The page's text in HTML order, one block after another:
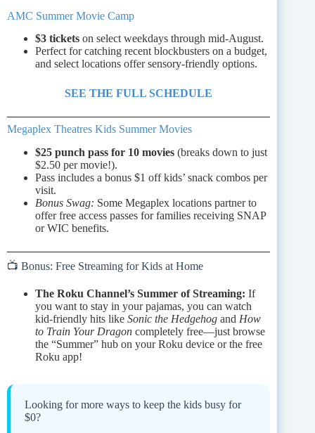
AMC Summer Movie Camp
$3 tickets on select weekdays through mid-August.
Perfect for catching recent blockbusters on a budget,
and select locations offer sensory-friendly options.
SEE THE FULL SCHEDULE
Megaplex Theatres Kids Summer Movies
$25 punch pass for 10 movies (breaks down to just
$2.50 per movie!).
Pass includes a bonus $1 off kids’ snack combos per
visit.
Bonus Swag: Some Megaplex locations partner to
offer free access passes for families receiving SNAP
or WIC benefits.
📺 Bonus: Free Streaming for Kids at Home
The Roku Channel’s Summer of Streaming: If
you want to stay in your pajamas, you can watch
kid-friendly hits like Sonic the Hedgehog and How
to Train Your Dragon completely free—just browse
the “Summer” hub on your Roku device or the free
Roku app!
Looking for more ways to keep the kids busy for
$0?